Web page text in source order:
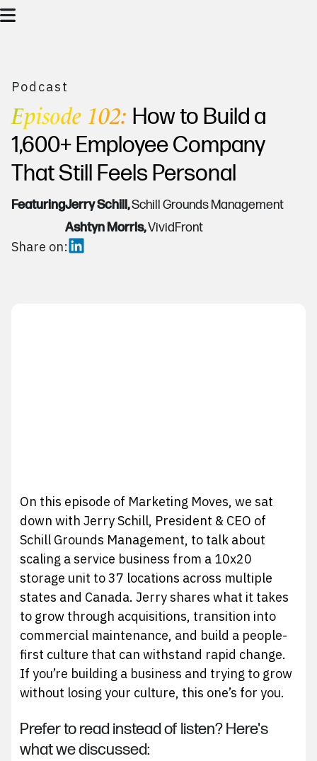
Podcast
Episode 102: How to Build a
1,600+ Employee Company
That Still Feels Personal
FeaturingJerry Schill,Schill Grounds Management
Ashtyn Morris,VividFront
Share on:
On this episode of Marketing Moves, we sat
down with Jerry Schill, President & CEO of
Schill Grounds Management, to talk about
scaling a service business from a 10x20
storage unit to 37 locations across multiple
states and Canada. Jerry shares what it takes
to grow through acquisitions, transition into
commercial maintenance, and build a people-
first culture that can withstand rapid change.
If you’re building a business and trying to grow
without losing your culture, this one’s for you.
Prefer to read instead of listen? Here's
what we discussed: